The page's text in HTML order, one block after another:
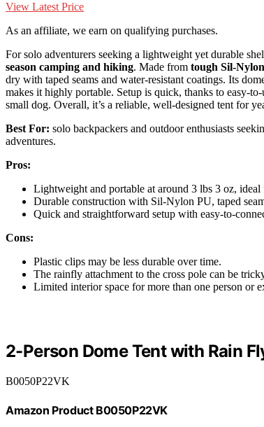
View Latest Price
As an affiliate, we earn on qualifying purchases.
For solo adventurers seeking a lightweight yet durable
season camping and hiking. Made from tough Sil-
dry with taped seams and water-resistant coatings. Its
makes it highly portable. Setup is quick, thanks to easy-
small dog. Overall, it’s a reliable, well-designed tent for
Best For: solo backpackers and outdoor enthusiasts
adventures.
Pros:
Lightweight and portable at around 3 lbs 3 oz,
Durable construction with Sil-Nylon PU, taped
Quick and straightforward setup with easy-to-
Cons:
Plastic clips may be less durable over time.
The rainfly attachment to the cross pole can be
Limited interior space for more than one person or
2-Person Dome Tent with Rain
B0050P22VK
Amazon Product B0050P22VK